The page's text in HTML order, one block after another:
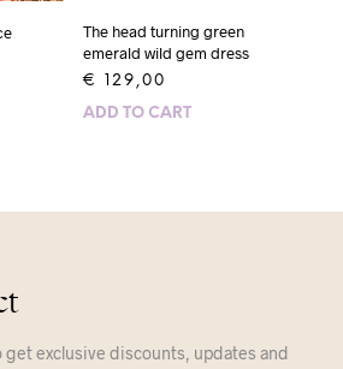
The head turning green
emerald wild gem dress
€ 129,00
ADD TO CART
get exclusive discounts, updates and